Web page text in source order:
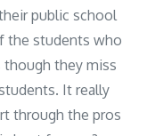
public school
the students who
though they miss
It really
through the pros